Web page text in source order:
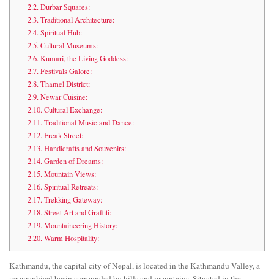
2.2.Durbar Squares:
2.3.Traditional Architecture:
2.4.Spiritual Hub:
2.5.Cultural Museums:
2.6.Kumari, the Living Goddess:
2.7.Festivals Galore:
2.8.Thamel District:
2.9.Newar Cuisine:
2.10.Cultural Exchange:
2.11.Traditional Music and Dance:
2.12.Freak Street:
2.13.Handicrafts and Souvenirs:
2.14.Garden of Dreams:
2.15.Mountain Views:
2.16.Spiritual Retreats:
2.17.Trekking Gateway:
2.18.Street Art and Graffiti:
2.19.Mountaineering History:
2.20.Warm Hospitality:
Kathmandu, the capital city of Nepal, is located in the Kathmandu Valley, a